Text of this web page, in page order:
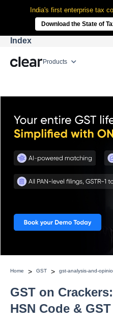
India's first enterprise tax
Download the State of
Products
Index
Home > GST > gst-analysis-and-
GST on
HSN Code &